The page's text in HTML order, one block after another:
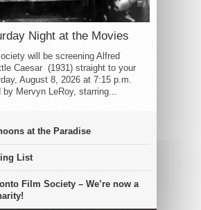
Night at the Movies
will be screening Alfred
Caesar (1931) straight to your
August 8, 2026 at 7:15 p.m.
Mervyn LeRoy, starring...
at the Paradise
List
Film Society – We’re now a